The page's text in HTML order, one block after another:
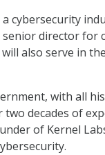
cybersecurity
senior director for
also serve in
with all
decades of
of Kernel